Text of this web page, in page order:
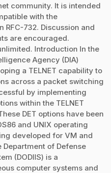
community. It is intended
with the
RFC-732. Discussion and
are encouraged.
Introduction In the
Agency (DIA)
a TELNET capability to
across a packet switching
by implementing
within the TELNET
DET options have been
and UNIX operating
developed for VM and
of Defense
(DODIIS) is a
computer systems and